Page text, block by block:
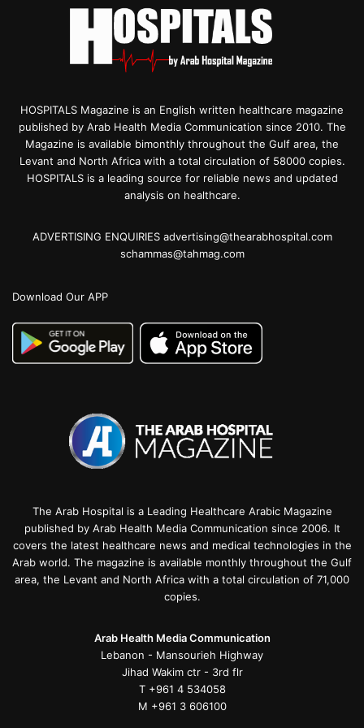
HOSPITALS Magazine is an English written healthcare magazine
published by Arab Health Media Communication since 2010. The
Magazine is available bimonthly throughout the Gulf area, the
Levant and North Africa with a total circulation of 58000 copies.
HOSPITALS is a leading source for reliable news and updated
analysis on healthcare.
ADVERTISING ENQUIRIES advertising@thearabhospital.com
schammas@tahmag.com
Download Our APP
The Arab Hospital is a Leading Healthcare Arabic Magazine
published by Arab Health Media Communication since 2006. It
covers the latest healthcare news and medical technologies in the
Arab world. The magazine is available monthly throughout the Gulf
area, the Levant and North Africa with a total circulation of 71,000
copies.
Arab Health Media Communication
Lebanon - Mansourieh Highway
Jihad Wakim ctr - 3rd flr
T +961 4 534058
M +961 3 606100